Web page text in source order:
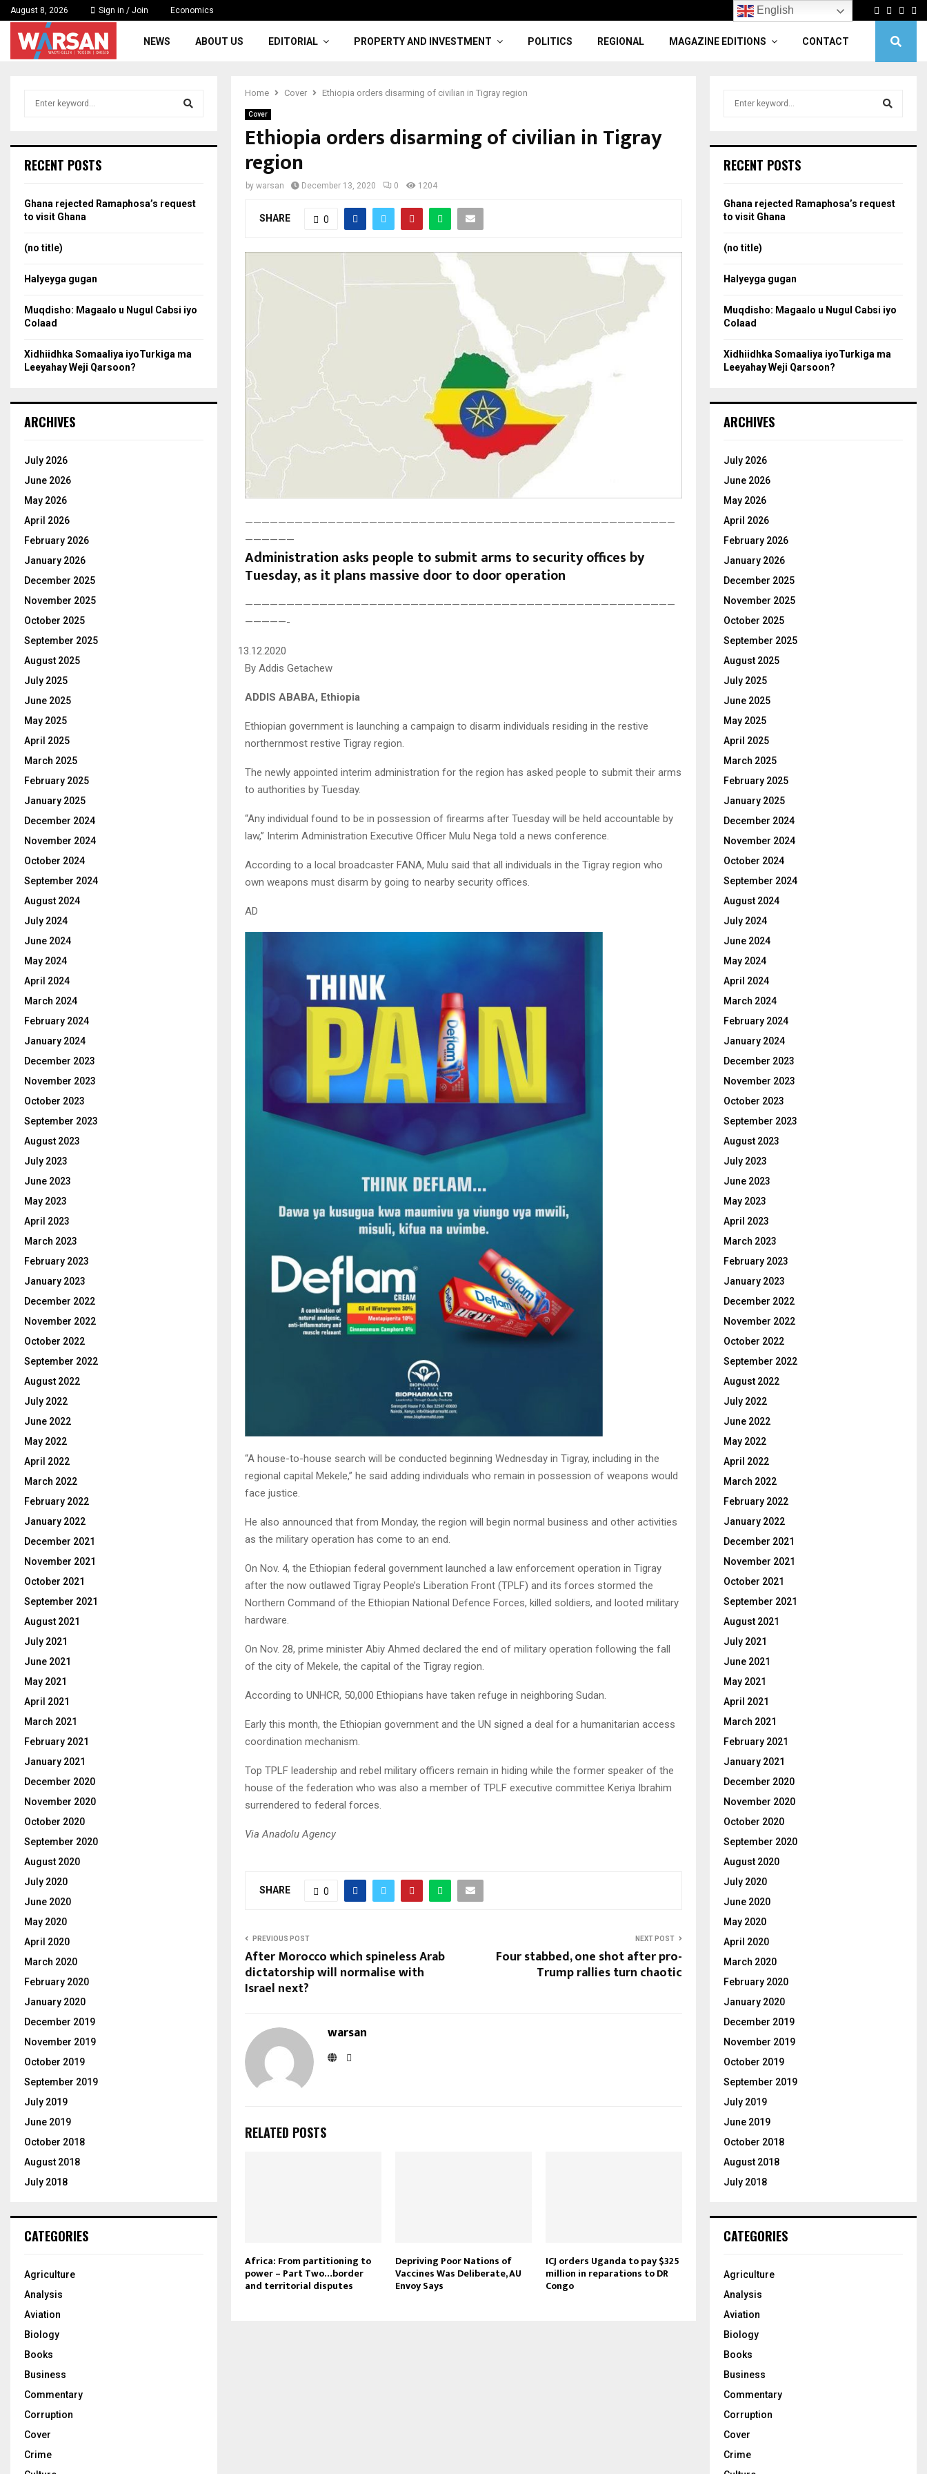
August 8, 2026 Sign in / Join Economics Facebook
Twitter
NEWS ABOUT US EDITORIAL PROPERTY AND INVESTMENT POLITICS REGIONAL MAGAZINE EDITIONS CONTACT
Home Cover Ethiopia orders disarming of civilian in Tigray region
Cover
Ethiopia orders disarming of civilian in Tigray
region
by warsan December 13, 2020 0 1204
SHARE 0
————————————————————————————————————————————————————
——————
Administration asks people to submit arms to security offices by
Tuesday, as it plans massive door to door operation
————————————————————————————————————————————————————
—————-
13.12.2020
By Addis Getachew
ADDIS ABABA, Ethiopia
Ethiopian government is launching a campaign to disarm individuals residing in the restive
northernmost restive Tigray region.
The newly appointed interim administration for the region has asked people to submit their arms
to authorities by Tuesday.
“Any individual found to be in possession of firearms after Tuesday will be held accountable by
law,” Interim Administration Executive Officer Mulu Nega told a news conference.
According to a local broadcaster FANA, Mulu said that all individuals in the Tigray region who
own weapons must disarm by going to nearby security offices.
AD
“A house-to-house search will be conducted beginning Wednesday in Tigray, including in the
regional capital Mekele,” he said adding individuals who remain in possession of weapons would
face justice.
He also announced that from Monday, the region will begin normal business and other activities
as the military operation has come to an end.
On Nov. 4, the Ethiopian federal government launched a law enforcement operation in Tigray
after the now outlawed Tigray People’s Liberation Front (TPLF) and its forces stormed the
Northern Command of the Ethiopian National Defence Forces, killed soldiers, and looted military
hardware.
On Nov. 28, prime minister Abiy Ahmed declared the end of military operation following the fall
of the city of Mekele, the capital of the Tigray region.
According to UNHCR, 50,000 Ethiopians have taken refuge in neighboring Sudan.
Early this month, the Ethiopian government and the UN signed a deal for a humanitarian access
coordination mechanism.
Top TPLF leadership and rebel military officers remain in hiding while the former speaker of the
house of the federation who was also a member of TPLF executive committee Keriya Ibrahim
surrendered to federal forces.
Via Anadolu Agency
SHARE 0
PREVIOUS POST
After Morocco which spineless Arab
dictatorship will normalise with
Israel next?
NEXT POST
Four stabbed, one shot after pro-
Trump rallies turn chaotic
warsan
RELATED POSTS
Africa: From partitioning to
power – Part Two…border
and territorial disputes
Depriving Poor Nations of
Vaccines Was Deliberate, AU
Envoy Says
ICJ orders Uganda to pay $325
million in reparations to DR
Congo
h
o
r
RECENT POSTS
Ghana rejected Ramaphosa’s request
to visit Ghana
(no title)
Halyeyga gugan
Muqdisho: Magaalo u Nugul Cabsi iyo
Colaad
Xidhiidhka Somaaliya iyoTurkiga ma
Leeyahay Weji Qarsoon?
ARCHIVES
July 2026
June 2026
May 2026
April 2026
February 2026
January 2026
December 2025
November 2025
October 2025
September 2025
August 2025
July 2025
June 2025
May 2025
April 2025
March 2025
February 2025
January 2025
December 2024
November 2024
October 2024
September 2024
August 2024
July 2024
June 2024
May 2024
April 2024
March 2024
February 2024
January 2024
December 2023
November 2023
October 2023
September 2023
August 2023
July 2023
June 2023
May 2023
April 2023
March 2023
February 2023
January 2023
December 2022
November 2022
October 2022
September 2022
August 2022
July 2022
June 2022
May 2022
April 2022
March 2022
February 2022
January 2022
December 2021
November 2021
October 2021
September 2021
August 2021
July 2021
June 2021
May 2021
April 2021
March 2021
February 2021
January 2021
December 2020
November 2020
October 2020
September 2020
August 2020
July 2020
June 2020
May 2020
April 2020
March 2020
February 2020
January 2020
December 2019
November 2019
October 2019
September 2019
July 2019
June 2019
October 2018
August 2018
July 2018
CATEGORIES
Agriculture
Analysis
Aviation
Biology
Books
Business
Commentary
Corruption
Cover
Crime
h
o
r
RECENT POSTS
Ghana rejected Ramaphosa’s request
to visit Ghana
(no title)
Halyeyga gugan
Muqdisho: Magaalo u Nugul Cabsi iyo
Colaad
Xidhiidhka Somaaliya iyoTurkiga ma
Leeyahay Weji Qarsoon?
ARCHIVES
July 2026
June 2026
May 2026
April 2026
February 2026
January 2026
December 2025
November 2025
October 2025
September 2025
August 2025
July 2025
June 2025
May 2025
April 2025
March 2025
February 2025
January 2025
December 2024
November 2024
October 2024
September 2024
August 2024
July 2024
June 2024
May 2024
April 2024
March 2024
February 2024
January 2024
December 2023
November 2023
October 2023
September 2023
August 2023
July 2023
June 2023
May 2023
April 2023
March 2023
February 2023
January 2023
December 2022
November 2022
October 2022
September 2022
August 2022
July 2022
June 2022
May 2022
April 2022
March 2022
February 2022
January 2022
December 2021
November 2021
October 2021
September 2021
August 2021
July 2021
June 2021
May 2021
April 2021
March 2021
February 2021
January 2021
December 2020
November 2020
October 2020
September 2020
August 2020
July 2020
June 2020
May 2020
April 2020
March 2020
February 2020
January 2020
December 2019
November 2019
October 2019
September 2019
July 2019
June 2019
October 2018
August 2018
July 2018
CATEGORIES
Agriculture
Analysis
Aviation
Biology
Books
Business
Commentary
Corruption
Cover
Crime
English